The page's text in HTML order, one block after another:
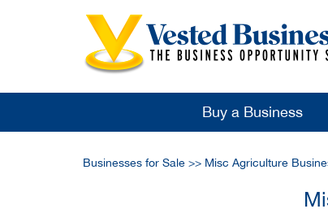
Buy a Business
Businesses for Sale >> Misc Agriculture